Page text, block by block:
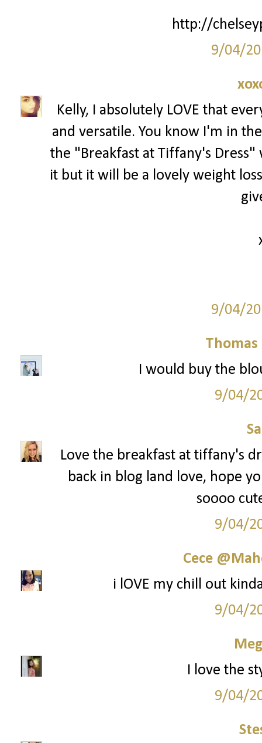
http://
9/04/
Kelly, I absolutely LOVE that
and versatile. You know I'm in
the "Breakfast at Tiffany's
it but it will be a lovely weight
9/04/
I would buy the
9/04/
Love the breakfast at tiffany's
back in blog land love, hope
soooo
9/04/
Cece
i lOVE my chill out
9/04/
I love the
9/04/